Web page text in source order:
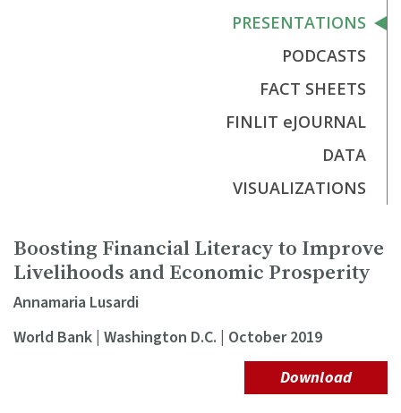
PRESENTATIONS
PODCASTS
FACT SHEETS
FINLIT eJOURNAL
DATA
VISUALIZATIONS
Boosting Financial Literacy to Improve
Livelihoods and Economic Prosperity
Annamaria Lusardi
World Bank | Washington D.C. | October 2019
Download